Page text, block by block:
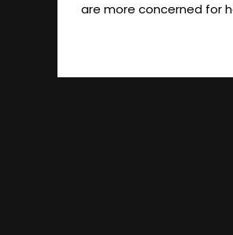
are more concerned for